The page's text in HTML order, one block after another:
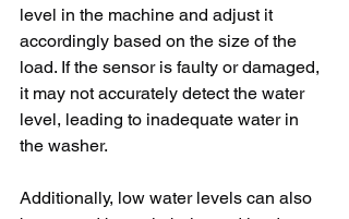
level in the machine and adjust it
accordingly based on the size of the
load. If the sensor is faulty or damaged,
it may not accurately detect the water
level, leading to inadequate water in
the washer.
Additionally, low water levels can also